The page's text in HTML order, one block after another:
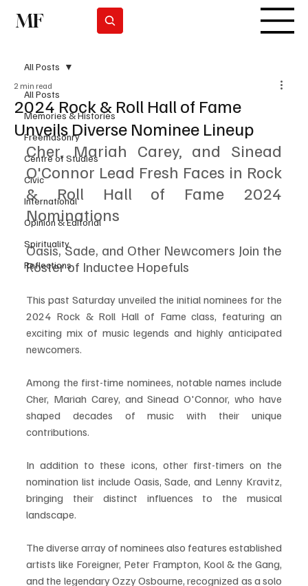
MF
All Posts
Memories & Histories
Freemasonry
Centre of Studies
Civic
International
Opinion & Editorial
Spirituality
Reflections
All Posts
2024 Rock & Roll Hall of Fame
Unveils Diverse Nominee Lineup
2 min read
Cher, Mariah Carey, and Sinead
O'Connor Lead Fresh Faces in Rock
& Roll Hall of Fame 2024
Nominations
Oasis, Sade, and Other Newcomers Join the
Roster of Inductee Hopefuls
This past Saturday unveiled the initial nominees for the
2024 Rock & Roll Hall of Fame class, featuring an
exciting mix of music legends and highly anticipated
newcomers.
Among the first-time nominees, notable names include
Cher, Mariah Carey, and Sinead O'Connor, who have
shaped decades of music with their unique
contributions.
In addition to these icons, other first-timers on the
nomination list include Oasis, Sade, and Lenny Kravitz,
bringing their distinct influences to the musical
landscape.
The diverse array of nominees also features established
artists like Foreigner, Peter Frampton, Kool & the Gang,
and the legendary Ozzy Osbourne, recognized as a solo